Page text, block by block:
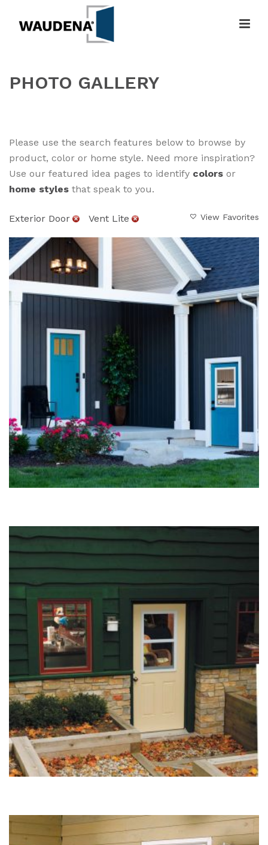
PHOTO GALLERY
Please use the search features below to browse by
product, color or home style. Need more inspiration?
Use our featured idea pages to identify colors or
home styles that speak to you.
View Favorites
Exterior Door Vent Lite